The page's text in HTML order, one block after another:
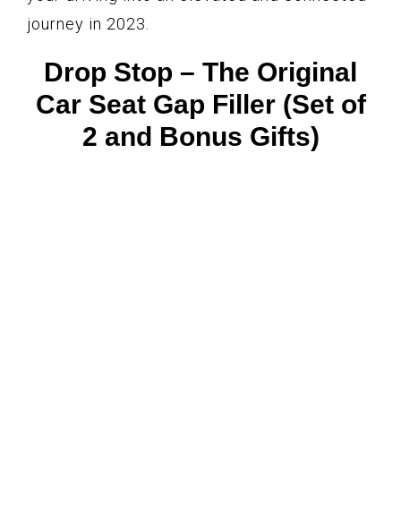
journey in 2023.
Drop Stop – The Original
Car Seat Gap Filler (Set of
2 and Bonus Gifts)